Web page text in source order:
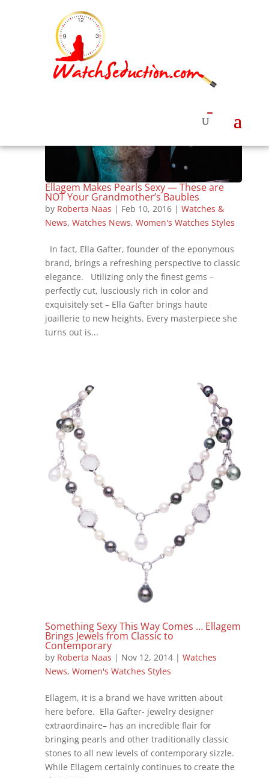
Ellagem Makes Pearls Sexy — These are
NOT Your Grandmother’s Baubles
by Roberta Naas | Feb 10, 2016| Watches &
News, Watches News, Women's Watches Styles
In fact, Ella Gafter, founder of the eponymous
brand, brings a refreshing perspective to classic
elegance. Utilizing only the finest gems –
perfectly cut, lusciously rich in color and
exquisitely set – Ella Gafter brings haute
joaillerie to new heights. Every masterpiece she
turns out is...
Something Sexy This Way Comes … Ellagem
Brings Jewels from Classic to
Contemporary
by Roberta Naas | Nov 12, 2014| Watches
News, Women's Watches Styles
Ellagem, it is a brand we have written about
here before. Ella Gafter- jewelry designer
extraordinaire– has an incredible flair for
bringing pearls and other traditionally classic
stones to all new levels of contemporary sizzle.
While Ellagem certainly continues to create the